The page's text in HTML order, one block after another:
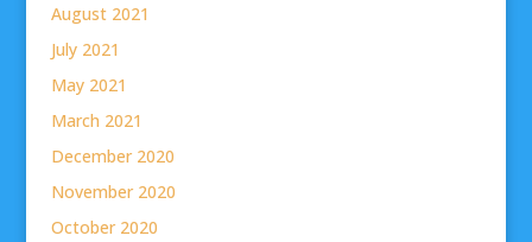
August 2021
July 2021
May 2021
March 2021
December 2020
November 2020
October 2020